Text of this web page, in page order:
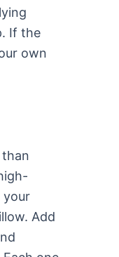
If the
own
your
Add